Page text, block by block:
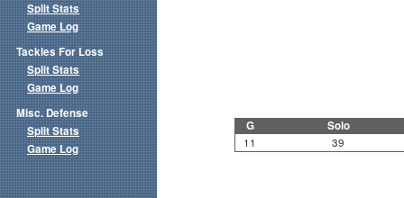
G Solo
11 39
Split Stats
Game Log
Tackles For Loss
Split Stats
Game Log
Misc. Defense
Split Stats
Game Log